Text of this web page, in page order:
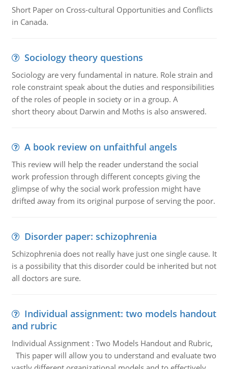
Short Paper on Cross-cultural Opportunities and Conflicts
in Canada.
Sociology theory questions
Sociology are very fundamental in nature. Role strain and
role constraint speak about the duties and responsibilities
of the roles of people in society or in a group. A
short theory about Darwin and Moths is also answered.
A book review on unfaithful angels
This review will help the reader understand the social
work profession through different concepts giving the
glimpse of why the social work profession might have
drifted away from its original purpose of serving the poor.
Disorder paper: schizophrenia
Schizophrenia does not really have just one single cause. It
is a possibility that this disorder could be inherited but not
all doctors are sure.
Individual assignment: two models handout
and rubric
Individual Assignment : Two Models Handout and Rubric,
This paper will allow you to understand and evaluate two